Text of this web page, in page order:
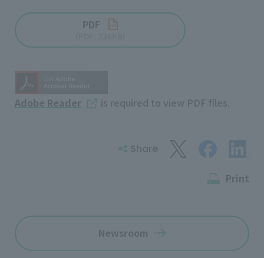
PDF
Adobe Reader is required to view PDF files.
Share
Print
Newsroom